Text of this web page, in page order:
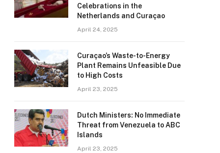
Celebrations in the
Netherlands and Curaçao
April 24, 2025
Curaçao’s Waste-to-Energy
Plant Remains Unfeasible Due
to High Costs
April 23, 2025
Dutch Ministers: No Immediate
Threat from Venezuela to ABC
Islands
April 23, 2025